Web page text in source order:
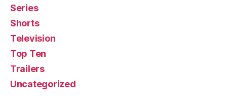
Series
Shorts
Television
Top Ten
Trailers
Uncategorized